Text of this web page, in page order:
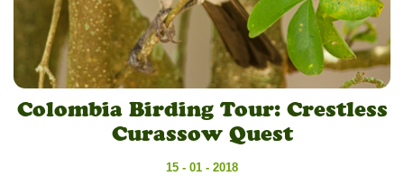
Colombia Birding Tour: Crestless
Curassow Quest
15 - 01 - 2018